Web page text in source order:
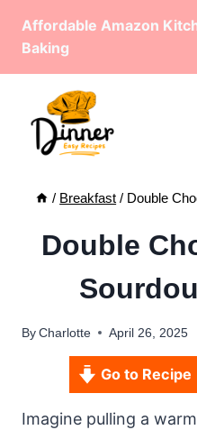
Affordable Amazon
Baking
/ Breakfast / Double
Double
ByCharlotte April 26, 2025
Go to Recipe
Imagine pulling a